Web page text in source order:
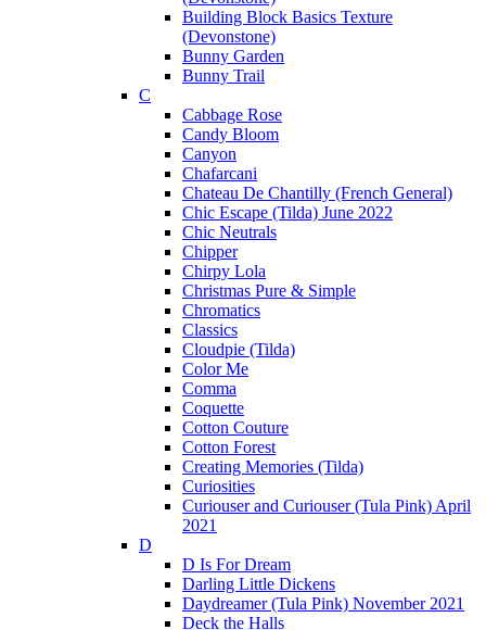
Building Block Basics Texture
(Devonstone)
Bunny Garden
Bunny Trail
C
Cabbage Rose
Candy Bloom
Canyon
Chafarcani
Chateau De Chantilly (French General)
Chic Escape (Tilda) June 2022
Chic Neutrals
Chipper
Chirpy Lola
Christmas Pure & Simple
Chromatics
Classics
Cloudpie (Tilda)
Color Me
Comma
Coquette
Cotton Couture
Cotton Forest
Creating Memories (Tilda)
Curiosities
Curiouser and Curiouser (Tula Pink) April
2021
D
D Is For Dream
Darling Little Dickens
Daydreamer (Tula Pink) November 2021
Deck the Halls